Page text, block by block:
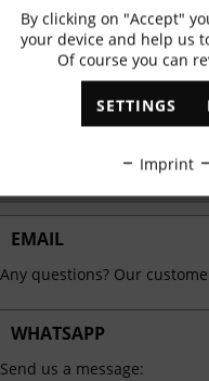
✓ Exclusive
EMAIL
Any questions? Our
WHATSAPP
Send us a message:
Functional
Marketing
Personalisation
Service
By clicking on "Accept"
your device and help us
Of course you can
SETTINGS
Imprint